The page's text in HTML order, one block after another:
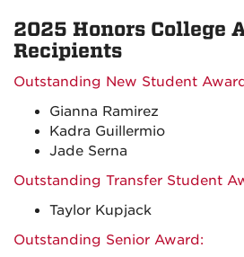
2025 Honors College
Recipients
Outstanding New Student
Gianna Ramirez
Kadra Guillermio
Jade Serna
Outstanding Transfer Student
Taylor Kupjack
Outstanding Senior Award: